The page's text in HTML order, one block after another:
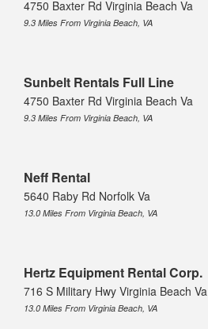
4750 Baxter Rd Virginia Beach Va
9.3 Miles From Virginia Beach, VA
Sunbelt Rentals Full Line
4750 Baxter Rd Virginia Beach Va
9.3 Miles From Virginia Beach, VA
Neff Rental
5640 Raby Rd Norfolk Va
13.0 Miles From Virginia Beach, VA
Hertz Equipment Rental Corp.
716 S Military Hwy Virginia Beach Va
13.0 Miles From Virginia Beach, VA